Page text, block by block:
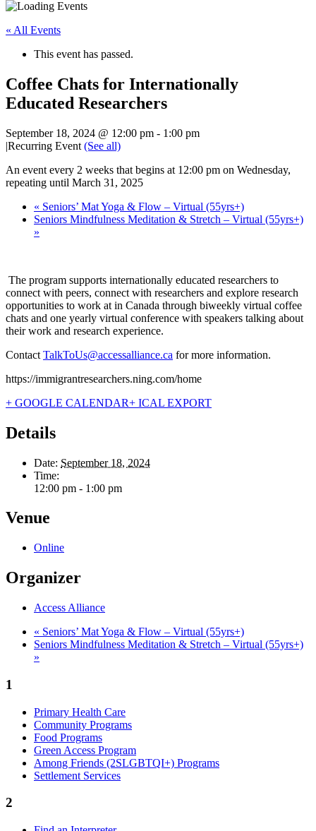
« All Events
This event has passed.
Coffee Chats for Internationally
Educated Researchers
September 18, 2024 @ 12:00 pm - 1:00 pm
|Recurring Event (See all)
An event every 2 weeks that begins at 12:00 pm on Wednesday,
repeating until March 31, 2025
« Seniors’ Mat Yoga & Flow – Virtual (55yrs+)
Seniors Mindfulness Meditation & Stretch – Virtual (55yrs+)
»
The program supports internationally educated researchers to
connect with peers, connect with researchers and explore research
opportunities to work at in Canada through biweekly virtual coffee
chats and one yearly virtual conference with speakers talking about
their work and research experience.
Contact TalkToUs@accessalliance.ca for more information.
https://immigrantresearchers.ning.com/home
+ GOOGLE CALENDAR+ ICAL EXPORT
Details
Date: September 18, 2024
Time:
12:00 pm - 1:00 pm
Venue
Online
Organizer
Access Alliance
« Seniors’ Mat Yoga & Flow – Virtual (55yrs+)
Seniors Mindfulness Meditation & Stretch – Virtual (55yrs+)
»
1
Primary Health Care
Community Programs
Food Programs
Green Access Program
Among Friends (2SLGBTQI+) Programs
Settlement Services
2